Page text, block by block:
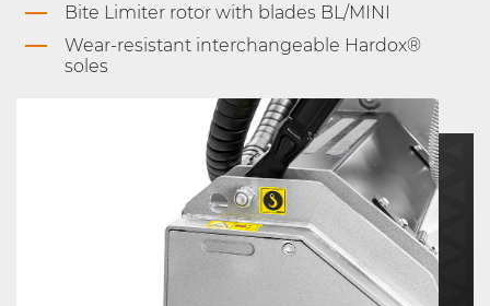
Bite Limiter rotor with blades BL/MINI
Wear-resistant interchangeable Hardox®
soles